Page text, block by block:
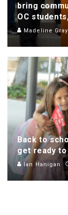
bring
OC
Madeline Gray
Back to
get ready
Ian Hanigan